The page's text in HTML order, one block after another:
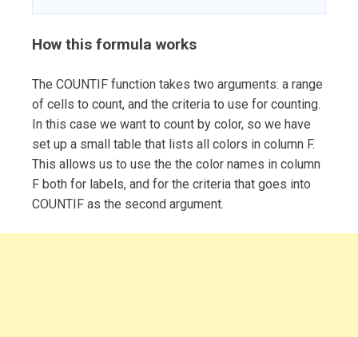
How this formula works
The COUNTIF function takes two arguments: a range
of cells to count, and the criteria to use for counting.
In this case we want to count by color, so we have
set up a small table that lists all colors in column F.
This allows us to use the the color names in column
F both for labels, and for the criteria that goes into
COUNTIF as the second argument.